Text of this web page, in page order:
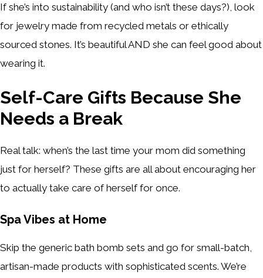
If she’s into sustainability (and who isn’t these days?), look
for jewelry made from recycled metals or ethically
sourced stones. It’s beautiful AND she can feel good about
wearing it.
Self-Care Gifts Because She
Needs a Break
Real talk: when’s the last time your mom did something
just for herself? These gifts are all about encouraging her
to actually take care of herself for once.
Spa Vibes at Home
Skip the generic bath bomb sets and go for small-batch,
artisan-made products with sophisticated scents. We’re